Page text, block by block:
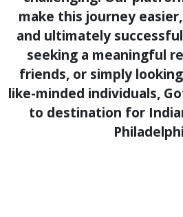
make this journey
and ultimately
seeking a meaningful
friends, or simply
like-minded individuals,
to destination for